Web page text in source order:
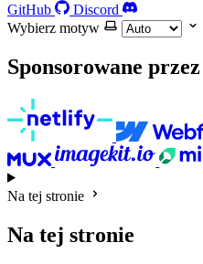
GitHub
Discord
Wybierz motyw
Sponsorowane przez
Na tej stronie
Na tej stronie